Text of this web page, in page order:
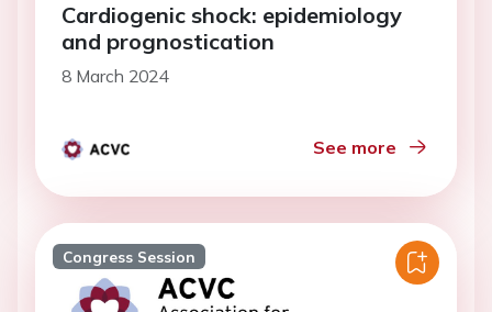
Cardiogenic shock: epidemiology
and prognostication
8 March 2024
See more
Congress Session